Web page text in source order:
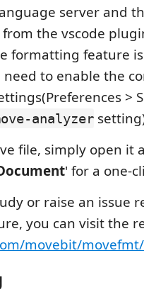
server and
the vscode
formatting feature
need to enable the
>
analyzer
file, simply open it
' for a one-
or raise an issue
you can visit the
movebit/